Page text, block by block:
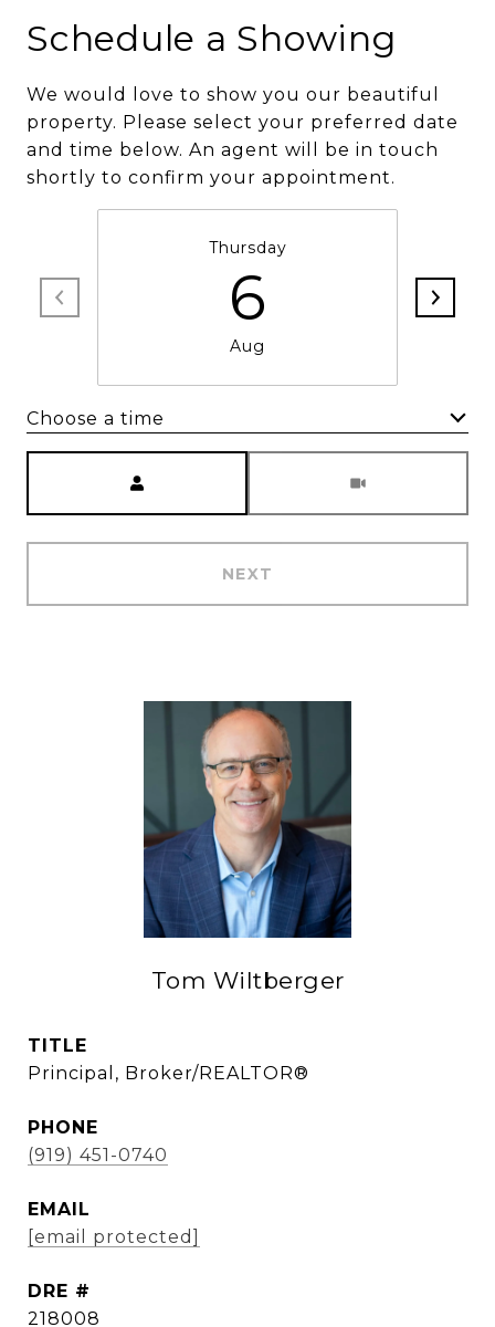
Schedule a Showing
We would love to show you our beautiful
property. Please select your preferred date
and time below. An agent will be in touch
shortly to confirm your appointment.
Thursday
6
Aug
Choose a time
NEXT
Tom Wiltberger
TITLE
Principal, Broker/REALTOR®
PHONE
(919) 451-0740
EMAIL
[email protected]
DRE #
218008